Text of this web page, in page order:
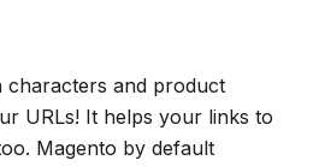
characters and product
URLs! It helps your links to
Magento by default